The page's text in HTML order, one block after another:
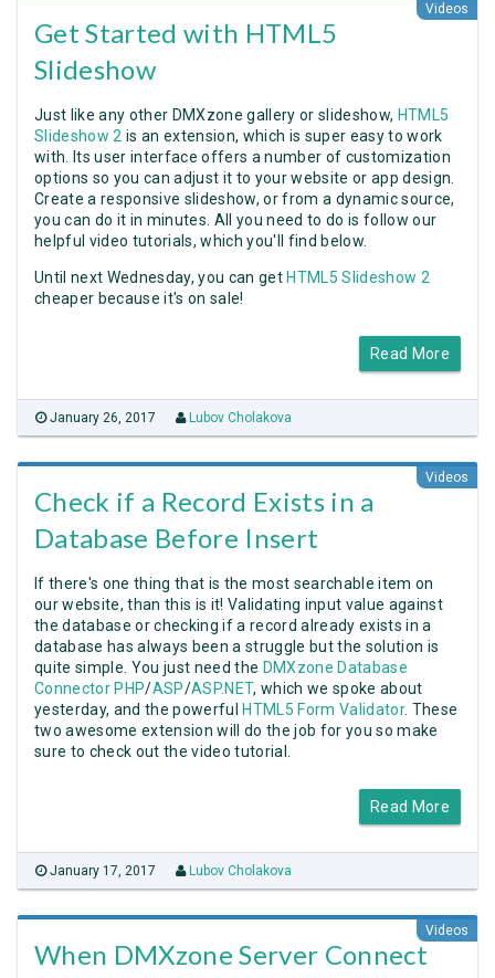
Videos
Get Started with HTML5
Slideshow
Just like any other DMXzone gallery or slideshow, HTML5
Slideshow 2 is an extension, which is super easy to work
with. Its user interface offers a number of customization
options so you can adjust it to your website or app design.
Create a responsive slideshow, or from a dynamic source,
you can do it in minutes. All you need to do is follow our
helpful video tutorials, which you'll find below.
Until next Wednesday, you can get HTML5 Slideshow 2
cheaper because it's on sale!
Read More
January 26, 2017 Lubov Cholakova
Videos
Check if a Record Exists in a
Database Before Insert
If there's one thing that is the most searchable item on
our website, than this is it! Validating input value against
the database or checking if a record already exists in a
database has always been a struggle but the solution is
quite simple. You just need the DMXzone Database
Connector PHP/ASP/ASP.NET, which we spoke about
yesterday, and the powerful
HTML5 Form Validator. These
two awesome extension will do the job for you so make
sure to check out the video tutorial.
Read More
January 17, 2017 Lubov Cholakova
Videos
When DMXzone Server Connect